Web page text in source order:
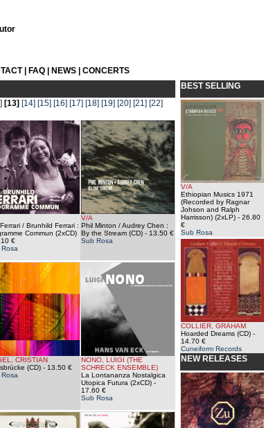
| FAQ| NEWS| CONCERTS
[13] [14] [15] [16] [17] [18] [19] [20] [21] [22]
/ Brunhild Ferrari :
Commun (2xCD)
€
V/A
Phil Minton / Audrey Chen :
By the Stream (CD)- 13.50 €
Sub Rosa
CRISTIAN
(CD)- 13.50 €
NONO, LUIGI (THE
SCHRECK ENSEMBLE)
La Lontananza Nostalgica
Utopica Futura (2xCD)-
17.60 €
Sub Rosa
BEST SELLING
V/A
Ethiopian Musics 1971
(Recorded by Ragnar
Johson and Ralph
Harrisson) (2xLP)- 26.80
€
Sub Rosa
COLLIER, GRAHAM
Hoarded Dreams (CD)-
14.70 €
Cuneiform Records
NEW RELEASES